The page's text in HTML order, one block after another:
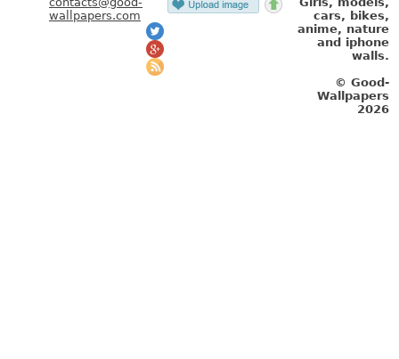
wallpapers.com
cars, bikes,
anime, nature
and iphone
walls.
© Good-
Wallpapers
2026